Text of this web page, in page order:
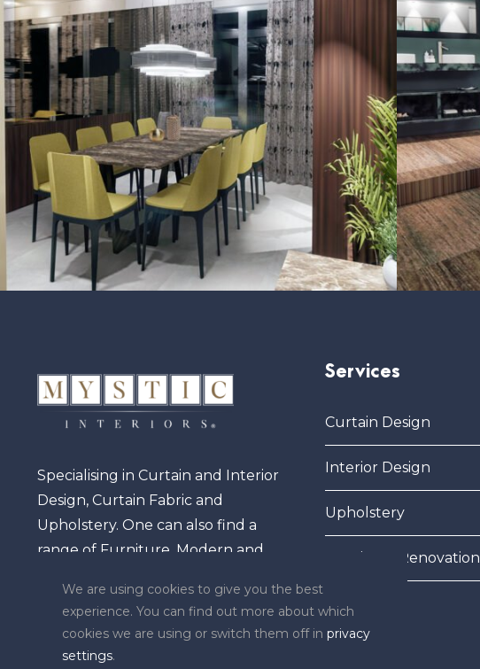
Specialising in Curtain and Interior
Design, Curtain Fabric and
Upholstery. One can also find a
range of Furniture, Modern and
Mirrors, Carpets and other
exclusive ornaments.
Services
Curtain Design
Interior Design
Upholstery
Furniture Renovation
We are using cookies to give you the best
experience. You can find out more about which
cookies we are using or switch them off in privacy
settings.